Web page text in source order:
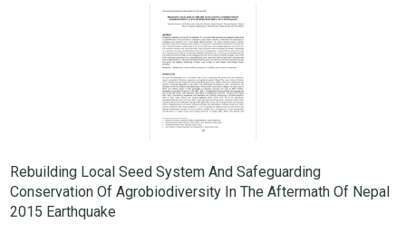
Rebuilding Local Seed System And Safeguarding
Conservation Of Agrobiodiversity In The Aftermath Of Nepal
2015 Earthquake